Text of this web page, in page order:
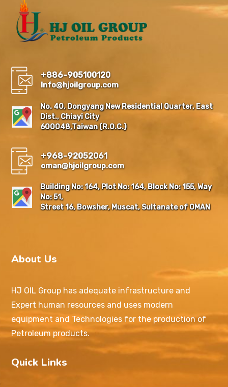
+886-905100120
Info@hjoilgroup.com
No. 40, Dongyang New Residential Quarter, East
Dist., Chiayi City
600048,Taiwan (R.O.C.)
+968-92052061
oman@hjoilgroup.com
Building No: 164, Plot No: 164, Block No: 155, Way
No: 51,
Street 16, Bowsher, Muscat, Sultanate of OMAN
About Us
HJ OIL Group has adequate infrastructure and
Expert human resources and uses modern
equipment and Technologies for the production of
Petroleum products.
Quick Links